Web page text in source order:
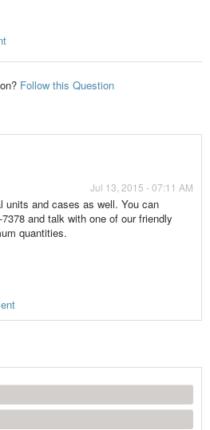
Follow this Question
Jul 13, 2015 - 07:11 AM
units and cases as well. You can
and talk with one of our friendly
quantities.